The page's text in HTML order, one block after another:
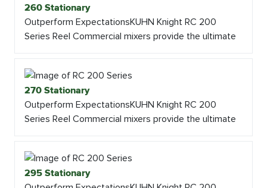
260 Stationary
Outperform ExpectationsKUHN Knight RC 200
Series Reel Commercial mixers provide the ultimate
270 Stationary
Outperform ExpectationsKUHN Knight RC 200
Series Reel Commercial mixers provide the ultimate
295 Stationary